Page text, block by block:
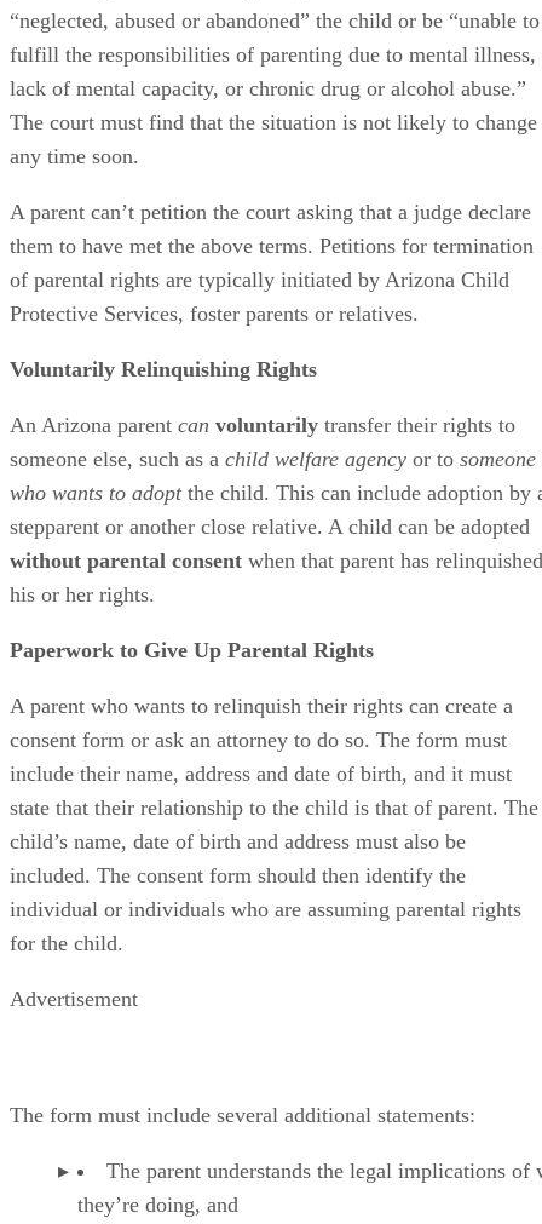
“neglected, abused or abandoned” the child or be “unable to
fulfill the responsibilities of parenting due to mental illness,
lack of mental capacity, or chronic drug or alcohol abuse.”
The court must find that the situation is not likely to change
any time soon.
A parent can’t petition the court asking that a judge declare
them to have met the above terms. Petitions for termination
of parental rights are typically initiated by Arizona Child
Protective Services, foster parents or relatives.
Voluntarily Relinquishing Rights
An Arizona parent can voluntarily transfer their rights to
someone else, such as a child welfare agency or to someone
who wants to adoptthe child. This can include adoption by
stepparent or another close relative. A child can be adopted
without parental consent when that parent has relinquished
his or her rights.
Paperwork to Give Up Parental Rights
A parent who wants to relinquish their rights can create a
consent form or ask an attorney to do so. The form must
include their name, address and date of birth, and it must
state that their relationship to the child is that of parent. The
child’s name, date of birth and address must also be
included. The consent form should then identify the
individual or individuals who are assuming parental rights
for the child.
Advertisement
The form must include several additional statements:
The parent understands the legal implications of
they’re doing, and